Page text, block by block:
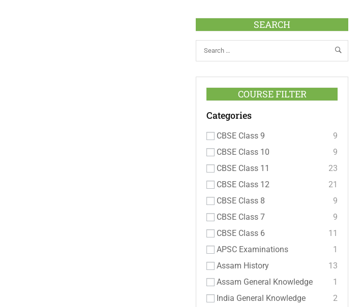
SEARCH
COURSE FILTER
Categories
CBSE Class 9
9
CBSE Class 10
9
CBSE Class 11
23
CBSE Class 12
21
CBSE Class 8
9
CBSE Class 7
9
CBSE Class 6
11
APSC Examinations
1
Assam History
13
Assam General Knowledge
1
India General Knowledge
2